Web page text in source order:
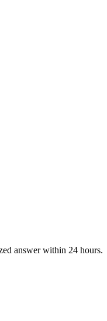
answer within 24 hours.